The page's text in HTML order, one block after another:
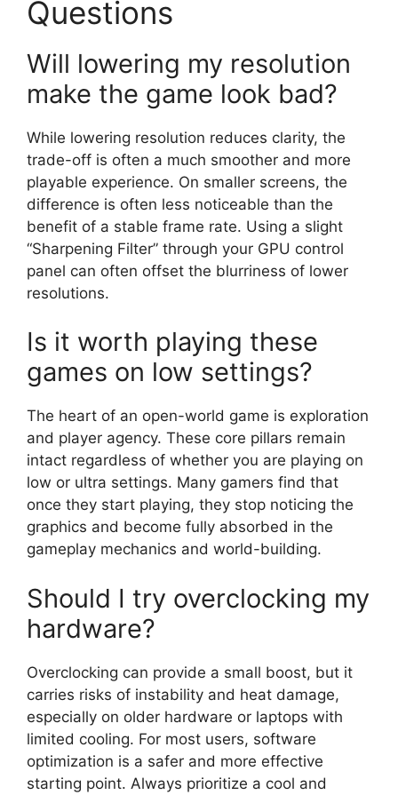
Questions
Will lowering my resolution
make the game look bad?
While lowering resolution reduces clarity, the
trade-off is often a much smoother and more
playable experience. On smaller screens, the
difference is often less noticeable than the
benefit of a stable frame rate. Using a slight
“Sharpening Filter” through your GPU control
panel can often offset the blurriness of lower
resolutions.
Is it worth playing these
games on low settings?
The heart of an open-world game is exploration
and player agency. These core pillars remain
intact regardless of whether you are playing on
low or ultra settings. Many gamers find that
once they start playing, they stop noticing the
graphics and become fully absorbed in the
gameplay mechanics and world-building.
Should I try overclocking my
hardware?
Overclocking can provide a small boost, but it
carries risks of instability and heat damage,
especially on older hardware or laptops with
limited cooling. For most users, software
optimization is a safer and more effective
starting point. Always prioritize a cool and